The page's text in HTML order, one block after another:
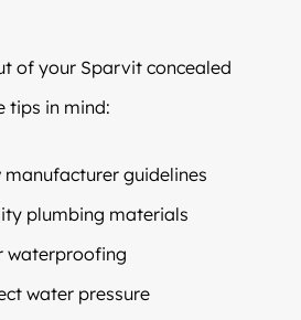
of your Sparvit concealed
tips in mind:
guidelines
plumbing materials
waterproofing
water pressure